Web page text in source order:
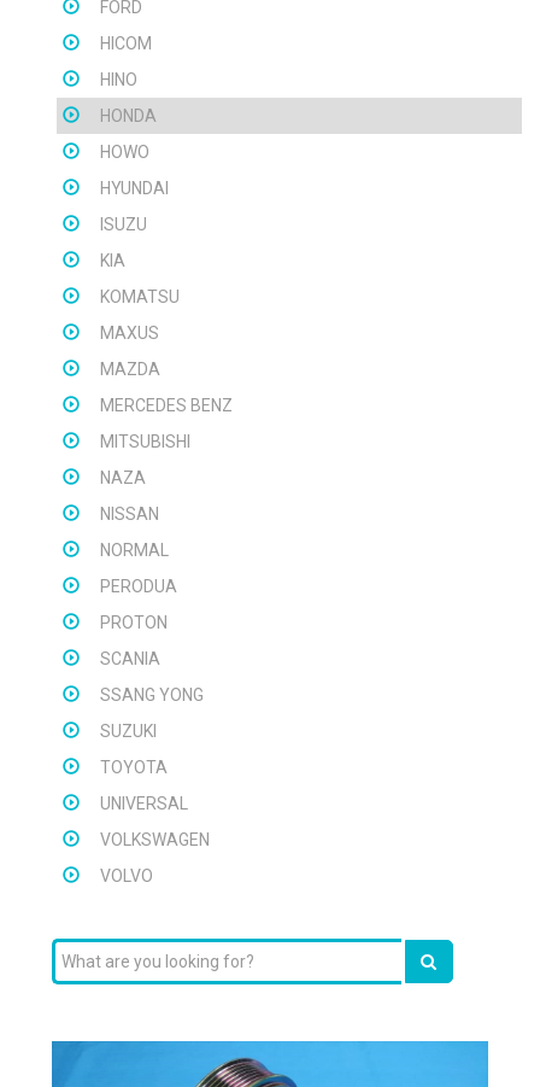
FORD
HICOM
HINO
HONDA
HOWO
HYUNDAI
ISUZU
KIA
KOMATSU
MAXUS
MAZDA
MERCEDES BENZ
MITSUBISHI
NAZA
NISSAN
NORMAL
PERODUA
PROTON
SCANIA
SSANG YONG
SUZUKI
TOYOTA
UNIVERSAL
VOLKSWAGEN
VOLVO